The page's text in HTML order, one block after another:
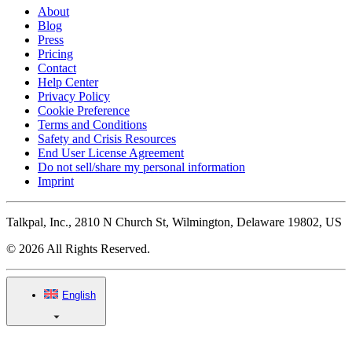
About
Blog
Press
Pricing
Contact
Help Center
Privacy Policy
Cookie Preference
Terms and Conditions
Safety and Crisis Resources
End User License Agreement
Do not sell/share my personal information
Imprint
Talkpal, Inc., 2810 N Church St, Wilmington, Delaware 19802, US
© 2026 All Rights Reserved.
English